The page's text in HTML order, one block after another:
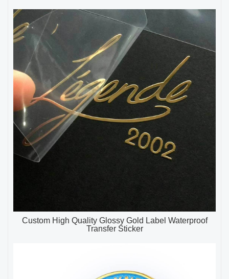
Custom High Quality Glossy Gold Label Waterproof
Transfer Sticker